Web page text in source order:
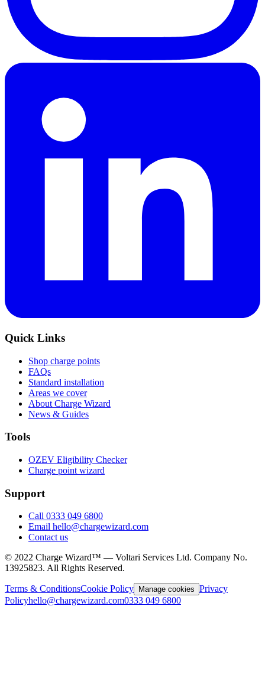
Quick Links
Shop charge points
FAQs
Standard installation
Areas we cover
About Charge Wizard
News & Guides
Tools
OZEV Eligibility Checker
Charge point wizard
Support
Call 0333 049 6800
Email hello@chargewizard.com
Contact us
© 2022 Charge Wizard™ — Voltari Services Ltd. Company No.
13925823. All Rights Reserved.
Terms & ConditionsCookie Policy Manage cookies Privacy
Policyhello@chargewizard.com0333 049 6800